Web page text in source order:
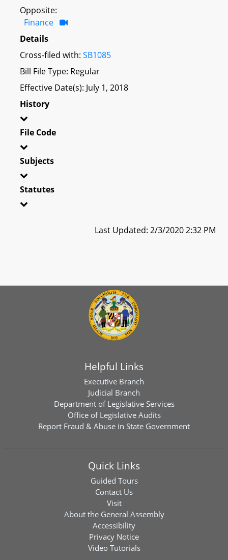
Opposite:
Finance
Details
Cross-filed with: SB1085
Bill File Type: Regular
Effective Date(s): July 1, 2018
History
File Code
Subjects
Statutes
Last Updated: 2/3/2020 2:32 PM
Helpful Links
Executive Branch
Judicial Branch
Department of Legislative Services
Office of Legislative Audits
Report Fraud & Abuse in State Government
Quick Links
Guided Tours
Contact Us
Visit
About the General Assembly
Accessibility
Privacy Notice
Video Tutorials